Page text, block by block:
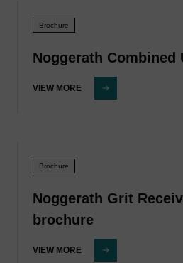
Brochure
Noggerath Combined
VIEW MORE
Brochure
Noggerath Grit
brochure
VIEW MORE